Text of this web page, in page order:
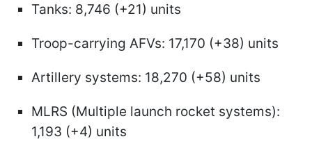
Tanks: 8,746 (+21) units
Troop-carrying AFVs: 17,170 (+38) units
Artillery systems: 18,270 (+58) units
MLRS (Multiple launch rocket systems):
1,193 (+4) units